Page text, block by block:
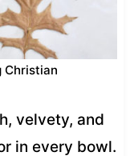
Christian
velvety, and
in every bowl.